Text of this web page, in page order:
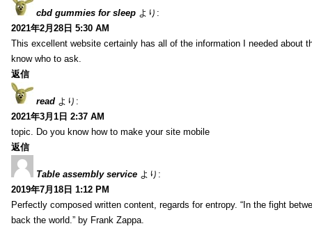
cbd gummies for sleep より:
2021年2月28日 5:30 AM
This excellent website certainly has all of the information I needed about
know who to ask.
返信
read より:
2021年3月1日 2:37 AM
topic. Do you know how to make your site mobile
返信
Table assembly service より:
2019年7月18日 1:12 PM
Perfectly composed written content, regards for entropy. “In the fight
back the world.” by Frank Zappa.